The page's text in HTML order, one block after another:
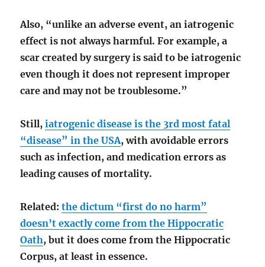
Also, “unlike an adverse event, an iatrogenic
effect is not always harmful. For example, a
scar created by surgery is said to be iatrogenic
even though it does not represent improper
care and may not be troublesome.”
Still,iatrogenic disease is the 3rd most fatal
“disease” in the USA, with avoidable errors
such as infection, and medication errors as
leading causes of mortality.
Related:the dictum “first do no harm”
doesn’t exactly come from the Hippocratic
Oath, but it does come from the Hippocratic
Corpus, at least in essence.